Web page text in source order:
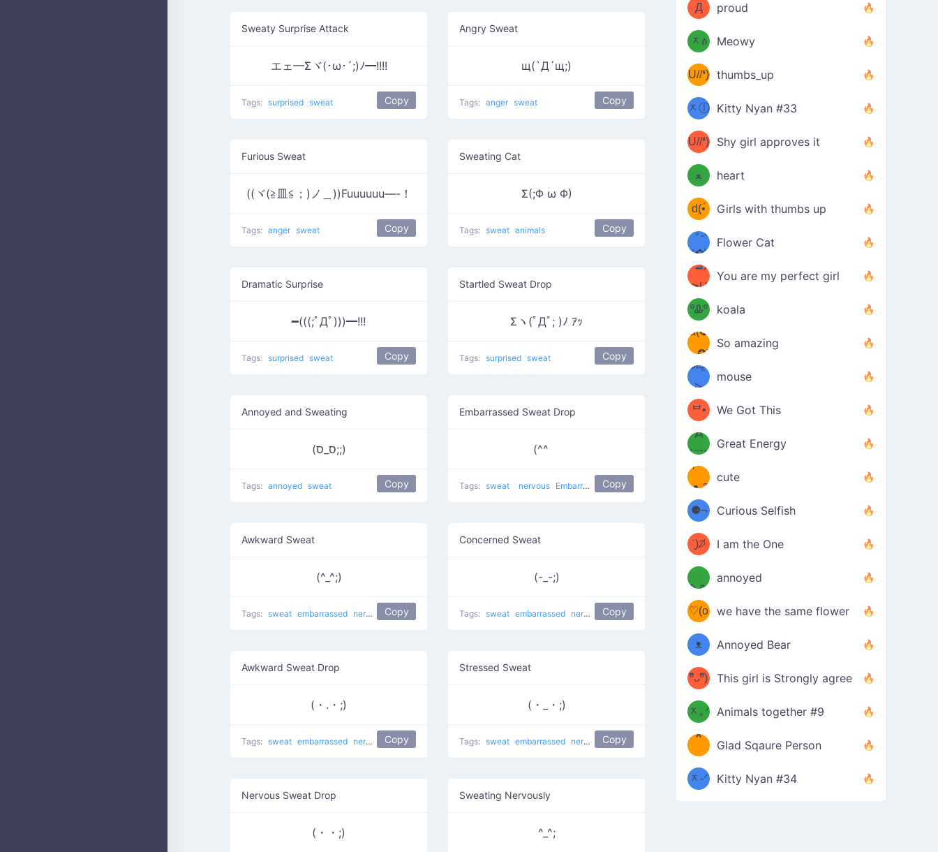
Sweaty Surprise Attack
エェ━Σヾ(･ω･´;)ﾉ━!!!!
Tags: surprised sweat Copy
Angry Sweat
щ(`Д´щ;)
Tags: anger sweat Copy
Furious Sweat
((ヾ(≧皿≦；)ノ＿))Fuuuuuu—-！
Tags: anger sweat Copy
Sweating Cat
Σ(;Φ ω Φ)
Tags: sweat animals Copy
Dramatic Surprise
━(((;ﾟДﾟ)))━!!!
Tags: surprised sweat Copy
Startled Sweat Drop
Σヽ(ﾟДﾟ; )ﾉ ｱｯ
Tags: surprised sweat Copy
Annoyed and Sweating
(ס_ס;;)
Tags: annoyed sweat Copy
Embarrassed Sweat Drop
(^^ゞ
Tags: sweat nervous Embarrassed sweat drop ashamed bashful
Copy
Awkward Sweat
(^_^;)
Tags: sweat embarrassed nervous sweat drop Awkward Sweat troubled
Copy
Concerned Sweat
(-_-;)
Tags: sweat embarrassed nervous sweat drop Concerned Sweat shy troubled
Copy
Awkward Sweat Drop
(・.・;)
Tags: sweat embarrassed nervous sweat drop troubled
Copy
Stressed Sweat
(・_・;)
Tags: sweat embarrassed nervous sweat drop Stressed Sweat shy troubled
Copy
Nervous Sweat Drop
(・・;)
Sweating Nervously
^_^;
Д
´￣)
proud
(ﾐዕ
ᆽዕ
ﾐ)
Meowy
(✿❛//
U//❛)
b
thumbs_up
(ﾐⓛ
ᆽⓛ
ﾐ)✧
Kitty Nyan #33
(✿❛//
U//❛)
b
Shy girl approves it
♡(ﾐ
ᵕ̣̣̣̣̣̣
ﻌ
ᵕ̣̣̣̣̣̣
ﾐ)ﾉ
heart
(❁
⌒ں
⌒)b
d(•́
ں
•̀๑✿
Girls with thumbs up
/ᐠ｡ꞈ｡
ᐟ✿\
Flower Cat
(✿≧
³≦)
≧U
≦✿)
You are my perfect girl
₍ᐢ｡
ºᎲº
｡ᐢ₎
koala
d(✪
‿✪)
So amazing
ᘛ⁐̤ᕐ
ᑀ
mouse
( •̀
ᄇ•
́)ﻭ✧
We Got This
(￣`
Д
´￣)
Great Energy
ʕ
·ᴥ·ʔ
cute
╭
⚈¬
⚈╮
Curious Selfish
(੭ˊ͈
꒵
ˋ͈)੭̸
*
✧⁺˚
I am the One
ᶠᵉᵉᵈ
ᵐᵉ
/ᐠ-ⱉ-
ᐟ\ﾉ
annoyed
(❀ˆ
ωˆ)
♡(o
ᴗo❀
)
we have the same flower
ʕ
–
ᴥ
–
ʔ
Annoyed Bear
d(✿
ºัᴗºั)
b
This girl is Strongly agree
ฅ/ᐠ｡
ᆽ｡ᐟ
\
Animals together #9
［
；
*
＿
*
Glad Sqaure Person
/ᐠ-
ᆽ-ᐟ
Kitty Nyan #34